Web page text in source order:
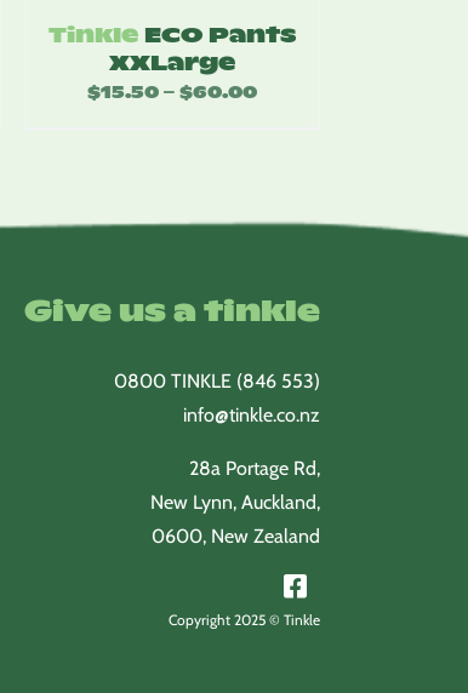
Tinkle ECO Pants
XXLarge
$15.50 – $60.00Price
$60.00
Give us a tinkle
0800 TINKLE (846 553)
info@tinkle.co.nz
28a Portage Rd,
New Lynn, Auckland,
0600, New Zealand
Copyright 2025 © Tinkle